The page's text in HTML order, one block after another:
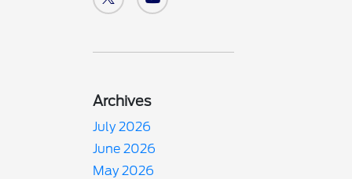
Archives
July 2026
June 2026
May 2026